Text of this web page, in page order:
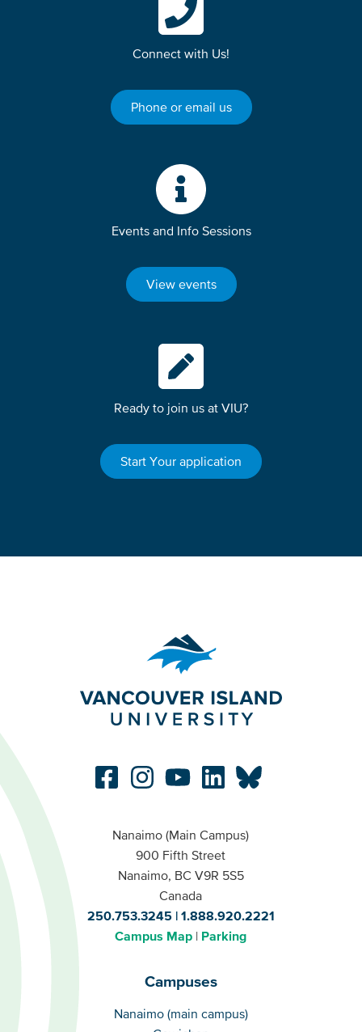
Connect with Us!
Phone or email us
Events and Info Sessions
View events
Ready to join us at VIU?
Start Your application
Nanaimo (Main Campus)
900 Fifth Street
Nanaimo, BC V9R 5S5
Canada
250.753.3245
1.888.920.2221
Campus Map
Parking
Campuses
Campuses
Nanaimo (main campus)